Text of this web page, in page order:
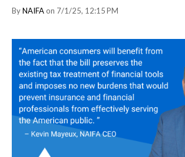
ByNAIFA on 7/1/25, 12:15 PM